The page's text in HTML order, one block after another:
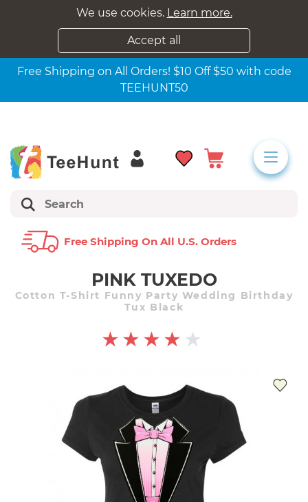
We use cookies. Learn more.
Accept all
Free Shipping on All Orders! $10 Off $50 with code
TEEHUNT50
Free Shipping On All U.s. Orders
PINK TUXEDO
Cotton T-Shirt Funny Party Wedding Birthday
Tux Black